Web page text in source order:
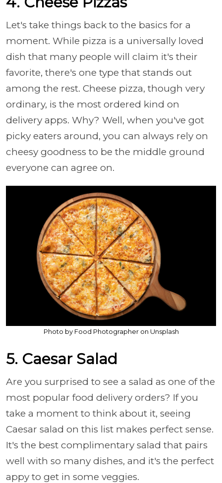
Let's take things back to the basics for a
moment. While pizza is a universally loved
dish that many people will claim it's their
favorite, there's one type that stands out
among the rest. Cheese pizza, though very
ordinary, is the most ordered kind on
delivery apps. Why? Well, when you've got
picky eaters around, you can always rely on
cheesy goodness to be the middle ground
everyone can agree on.
Photo by Food Photographer on Unsplash
5. Caesar Salad
Are you surprised to see a salad as one of the
most popular food delivery orders? If you
take a moment to think about it, seeing
Caesar salad on this list makes perfect sense.
It's the best complimentary salad that pairs
well with so many dishes, and it's the perfect
appy to get in some veggies.